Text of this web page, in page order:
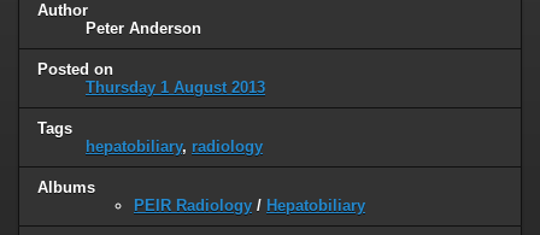
Author
Peter Anderson
Posted on
Thursday 1 August 2013
Tags
hepatobiliary, radiology
Albums
PEIR Radiology / Hepatobiliary